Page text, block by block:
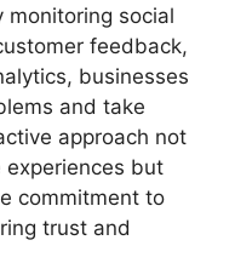
monitoring social
feedback,
businesses
and take
approach not
experiences but
commitment to
trust and